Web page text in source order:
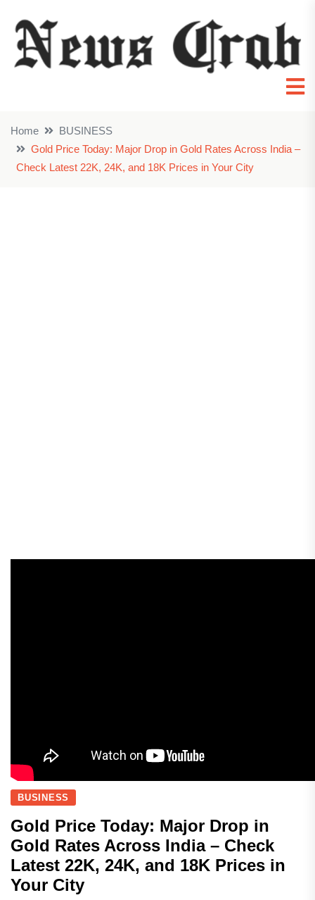
Home
BUSINESS
Gold Price Today: Major Drop in Gold Rates Across India –
Check Latest 22K, 24K, and 18K Prices in Your City
BUSINESS
Gold Price Today: Major Drop in
Gold Rates Across India – Check
Latest 22K, 24K, and 18K Prices in
Your City